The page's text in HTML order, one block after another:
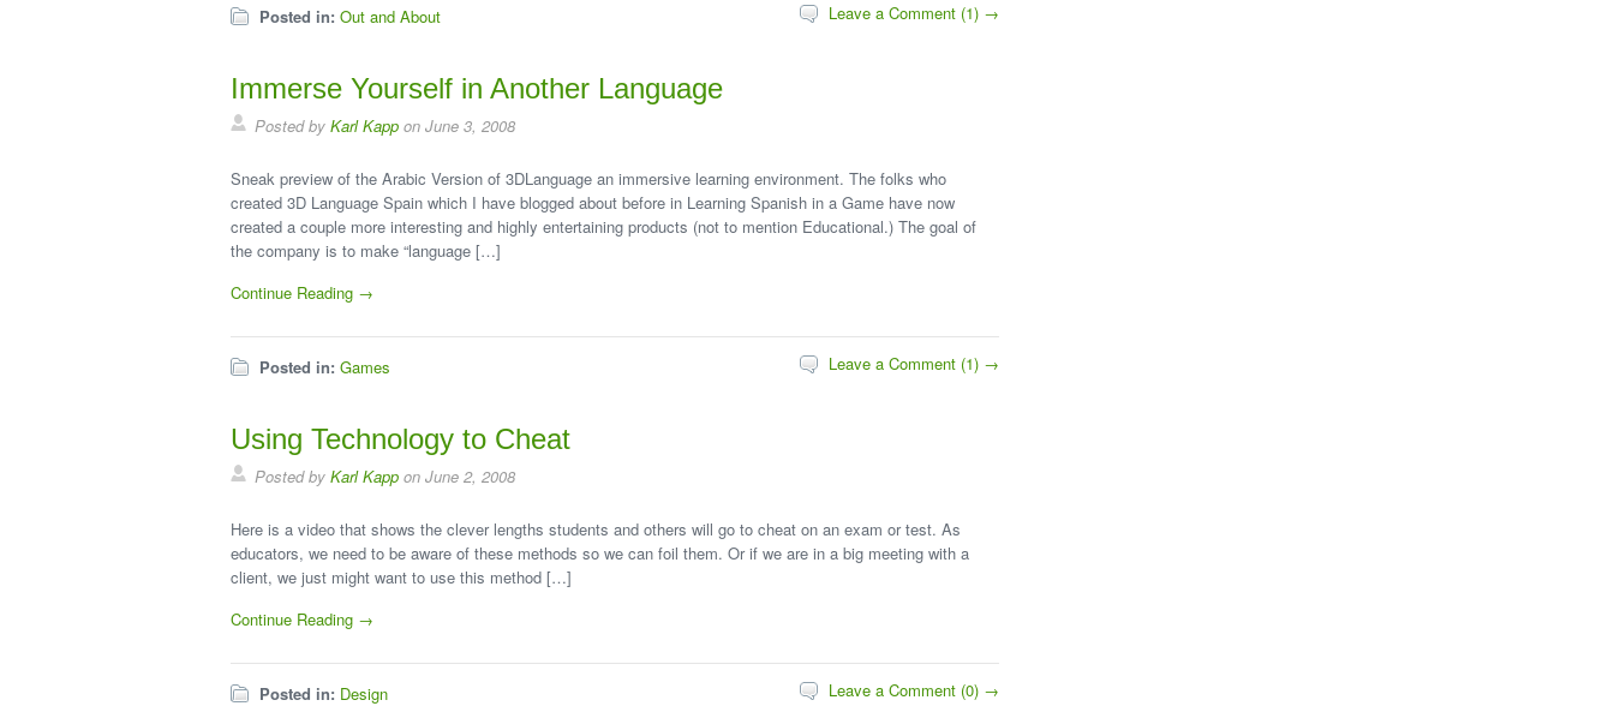
Posted in: Out and About Leave a Comment (1) →
Immerse Yourself in Another Language
Posted by Karl Kapp on June 3, 2008
Sneak preview of the Arabic Version of 3DLanguage an immersive learning environment. The folks who
created 3D Language Spain which I have blogged about before in Learning Spanish in a Game have now
created a couple more interesting and highly entertaining products (not to mention Educational.) The goal of
the company is to make “language […]
Continue Reading →
Posted in: Games Leave a Comment (1) →
Using Technology to Cheat
Posted by Karl Kapp on June 2, 2008
Here is a video that shows the clever lengths students and others will go to cheat on an exam or test. As
educators, we need to be aware of these methods so we can foil them. Or if we are in a big meeting with a
client, we just might want to use this method […]
Continue Reading →
Posted in: Design Leave a Comment (0) →